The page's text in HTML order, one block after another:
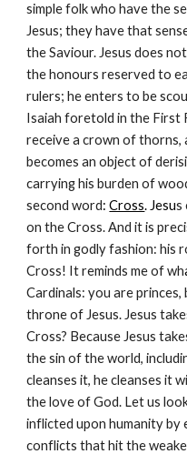
simple folk who have the
Jesus; they have that
the Saviour. Jesus does
the honours reserved to
rulers; he enters to be
Isaiah foretold in the First
receive a crown of thorns,
becomes an object of
carrying his burden of
second word:Cross. Jesus
on the Cross. And it is
forth in godly fashion: his
Cross! It reminds me of wh
Cardinals: you are
throne of Jesus. Jesus
Cross? Because Jesus
the sin of the world,
cleanses it, he cleanses it
the love of God. Let us
inflicted upon humanity by
conflicts that hit the